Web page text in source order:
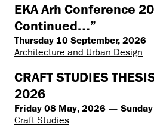
EKA Arh Conference
Continued…”
Thursday 10 September, 2026
Architecture and Urban Design
CRAFT STUDIES
2026
Friday 08 May, 2026 —
Craft Studies